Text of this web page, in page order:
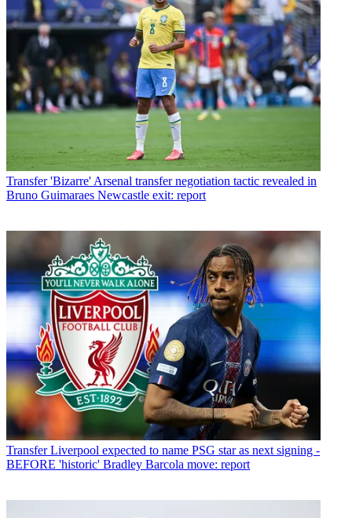
Transfer 'Bizarre' Arsenal transfer negotiation tactic revealed in
Bruno Guimaraes Newcastle exit: report
Transfer Liverpool expected to name PSG star as next signing -
BEFORE 'historic' Bradley Barcola move: report